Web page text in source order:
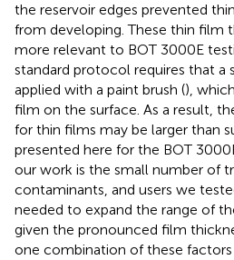
the reservoir edges prevented
from developing. These thin film
more relevant to BOT 3000E
standard protocol requires that a
applied with a paint brush (),
film on the surface. As a result,
for thin films may be larger than
presented here for the BOT
our work is the small number of
contaminants, and users we
needed to expand the range of
given the pronounced film
one combination of these